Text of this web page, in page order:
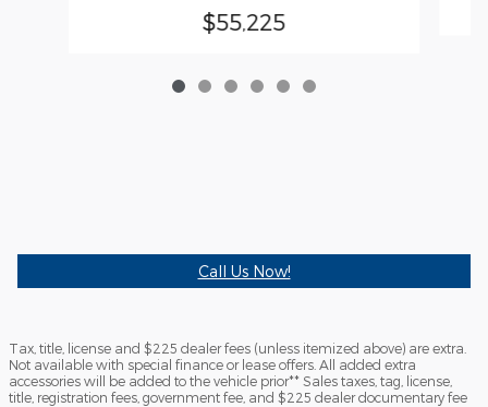
$55,225
Call Us Now!
Tax, title, license and $225 dealer fees (unless itemized above) are extra.
Not available with special finance or lease offers. All added extra
accessories will be added to the vehicle prior** Sales taxes, tag, license,
title, registration fees, government fee, and $225 dealer documentary fee